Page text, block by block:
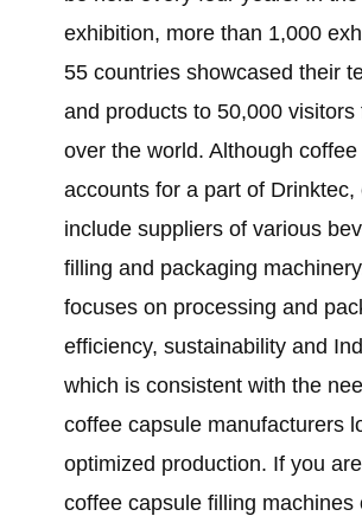
exhibition, more than 1,000
55 countries showcased their
and products to 50,000 visitors
over the world. Although
accounts for a part of Drinktec,
include suppliers of various
filling and packaging
focuses on processing and
efficiency, sustainability and
which is consistent with the
coffee capsule manufacturers
optimized production. If you
coffee capsule filling machines